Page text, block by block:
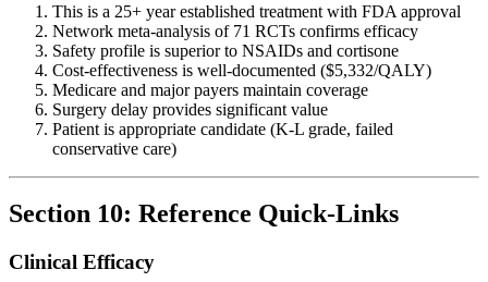
This is a 25+ year established treatment with FDA approval
Network meta-analysis of 71 RCTs confirms efficacy
Safety profile is superior to NSAIDs and cortisone
Cost-effectiveness is well-documented ($5,332/QALY)
Medicare and major payers maintain coverage
Surgery delay provides significant value
Patient is appropriate candidate (K-L grade, failed
conservative care)
Section 10: Reference Quick-Links
Clinical Efficacy